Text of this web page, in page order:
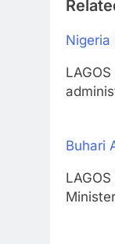
Nigeria
Buhari